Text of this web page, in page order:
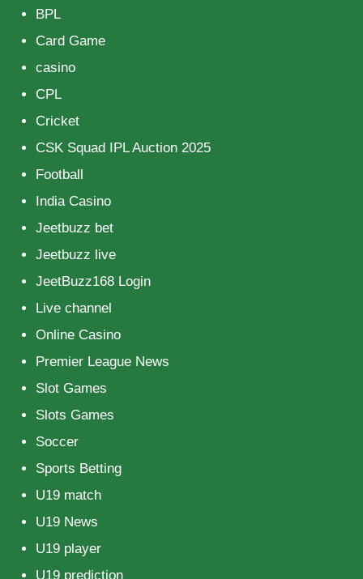
BPL
Card Game
casino
CPL
Cricket
CSK Squad IPL Auction 2025
Football
India Casino
Jeetbuzz bet
Jeetbuzz live
JeetBuzz168 Login
Live channel
Online Casino
Premier League News
Slot Games
Slots Games
Soccer
Sports Betting
U19 match
U19 News
U19 player
U19 prediction